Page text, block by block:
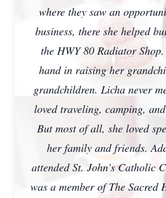
where they saw an
business, there she helped
the HWY 80 Radiator
hand in raising her
grandchildren. Licha never
loved traveling, camping,
But most of all, she loved
her family and friends.
attended St. John’s Catholic
was a member of The Sacred